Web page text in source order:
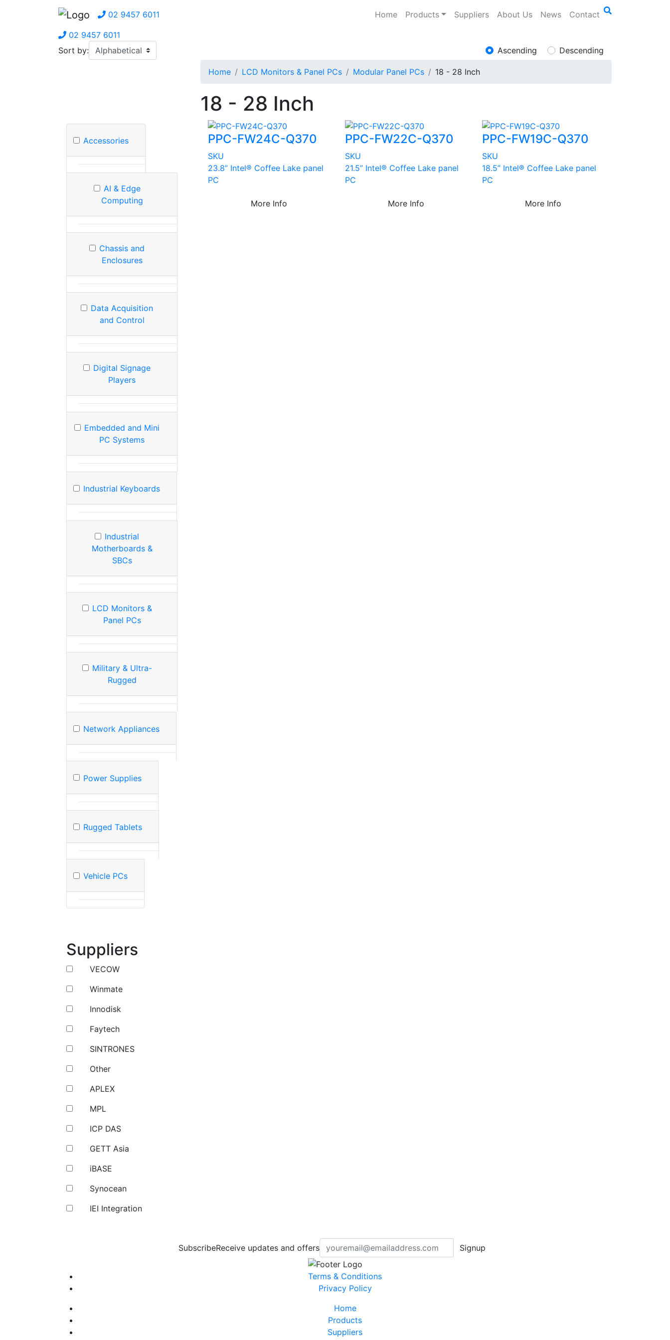
02 9457 6011 Home Products Suppliers About Us News Contact
02 9457 6011
Sort by:
Ascending Descending
Home LCD Monitors & Panel PCs Modular Panel PCs 18 - 28 Inch
18 - 28 Inch
Accessories
AI & Edge
Computing
Chassis and
Enclosures
Data Acquisition
and Control
Digital Signage
Players
Embedded and Mini
PC Systems
Industrial Keyboards
Industrial
Motherboards &
SBCs
LCD Monitors &
Panel PCs
Military & Ultra-
Rugged
Network Appliances
Power Supplies
Rugged Tablets
Vehicle PCs
Suppliers
VECOW
Winmate
Innodisk
Faytech
SINTRONES
Other
APLEX
MPL
ICP DAS
GETT Asia
iBASE
Synocean
IEI Integration
PPC-FW24C-Q370
SKU
23.8” Intel® Coffee Lake panel
PC
More Info
PPC-FW22C-Q370
SKU
21.5” Intel® Coffee Lake panel
PC
More Info
PPC-FW19C-Q370
SKU
18.5” Intel® Coffee Lake panel
PC
More Info
SubscribeReceive updates and offers Signup
Terms & Conditions
Privacy Policy
Home
Products
Suppliers